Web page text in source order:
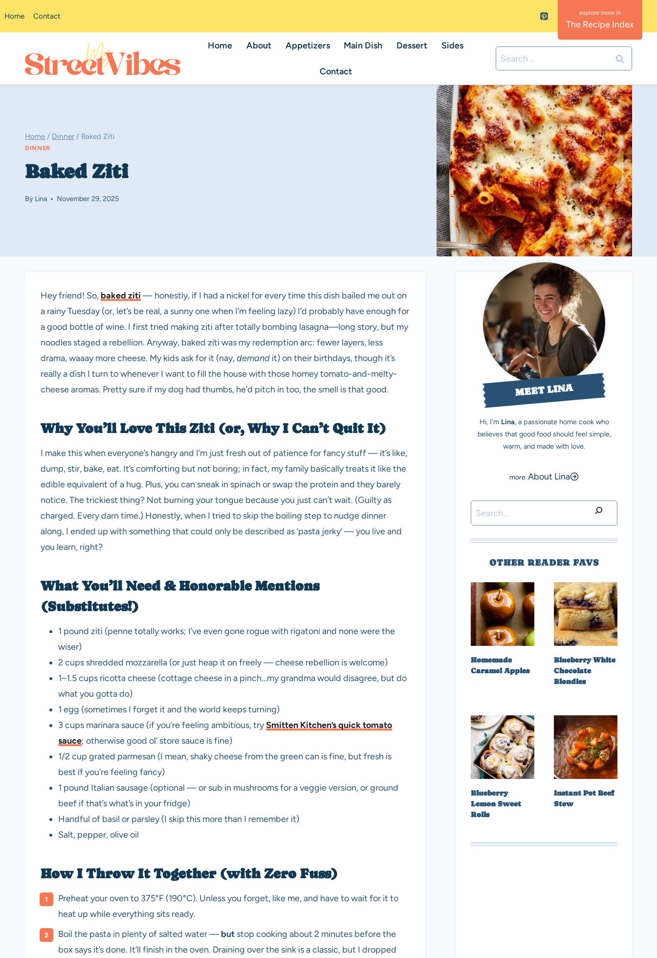
Home Contact
The Recipe Index
Home
About Appetizers Main Dish Dessert Sides
Contact
Search
for:
Home / Dinner / Baked Ziti
DINNER
Baked Ziti
By Lina November 29, 2025
Hey friend! So, baked ziti — honestly, if I had a nickel for every time this dish bailed me out on
a rainy Tuesday (or, let’s be real, a sunny one when I’m feeling lazy) I’d probably have enough for
a good bottle of wine. I first tried making ziti after totally bombing lasagna—long story, but my
noodles staged a rebellion. Anyway, baked ziti was my redemption arc: fewer layers, less
drama, waaay more cheese. My kids ask for it (nay,demand it) on their birthdays, though it’s
really a dish I turn to whenever I want to fill the house with those homey tomato-and-melty-
cheese aromas. Pretty sure if my dog had thumbs, he’d pitch in too, the smell is that good.
Why You’ll Love This Ziti (or, Why I Can’t Quit It)
I make this when everyone’s hangry and I’m just fresh out of patience for fancy stuff — it’s like,
dump, stir, bake, eat. It’s comforting but not boring; in fact, my family basically treats it like the
edible equivalent of a hug. Plus, you can sneak in spinach or swap the protein and they barely
notice. The trickiest thing? Not burning your tongue because you just can’t wait. (Guilty as
charged. Every darn time.) Honestly, when I tried to skip the boiling step to nudge dinner
along, I ended up with something that could only be described as ‘pasta jerky’ — you live and
you learn, right?
What You’ll Need & Honorable Mentions
(Substitutes!)
1 pound ziti (penne totally works; I’ve even gone rogue with rigatoni and none were the
wiser)
2 cups shredded mozzarella (or just heap it on freely — cheese rebellion is welcome)
1–1.5 cups ricotta cheese (cottage cheese in a pinch…my grandma would disagree, but do
what you gotta do)
1 egg (sometimes I forget it and the world keeps turning)
3 cups marinara sauce (if you’re feeling ambitious, trySmitten Kitchen’s quick tomato
sauce; otherwise good ol’ store sauce is fine)
1/2 cup grated parmesan (I mean, shaky cheese from the green can is fine, but fresh is
best if you’re feeling fancy)
1 pound Italian sausage (optional — or sub in mushrooms for a veggie version, or ground
beef if that’s what’s in your fridge)
Handful of basil or parsley (I skip this more than I remember it)
Salt, pepper, olive oil
How I Throw It Together (with Zero Fuss)
Preheat your oven to 375°F (190°C). Unless you forget, like me, and have to wait for it to
heat up while everything sits ready.
Boil the pasta in plenty of salted water — but stop cooking about 2 minutes before the
box says it’s done. It’ll finish in the oven. Draining over the sink is a classic, but I dropped
MEET LINA
Hi, I’m Lina, a passionate home cook who
believes that good food should feel simple,
warm, and made with love.
About Lina
Search
OTHER READER FAVS
Homemade
Caramel Apples
Blueberry White
Chocolate
Blondies
Blueberry
Lemon Sweet
Rolls
Instant Pot Beef
Stew